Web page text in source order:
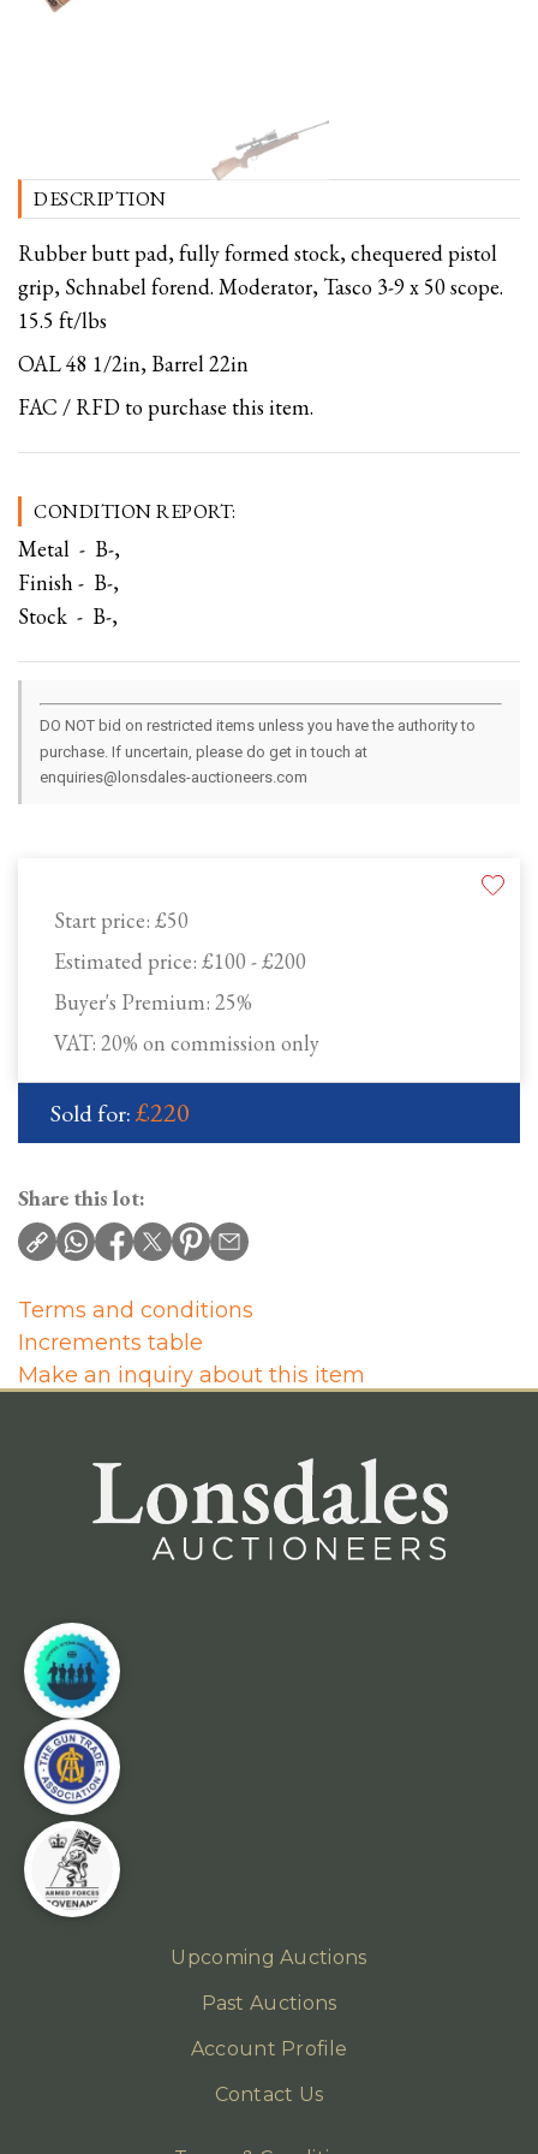
Start price: £50
Estimated price: £100 - £200
Buyer's Premium: 25%
VAT: 20% on commission only
Sold for:£220
DESCRIPTION
Rubber butt pad, fully formed stock, chequered pistol
grip, Schnabel forend. Moderator, Tasco 3-9 x 50 scope.
15.5 ft/lbs
OAL 48 1/2in, Barrel 22in
FAC / RFD to purchase this item.
CONDITION REPORT:
Metal - B-,
Finish - B-,
Stock - B-,
DO NOT bid on restricted items unless you have the authority to
purchase. If uncertain, please do get in touch at
enquiries@lonsdales-auctioneers.com
Share this lot:
Terms and conditions
Increments table
Make an inquiry about this item
Upcoming Auctions
Past Auctions
Account Profile
Contact Us